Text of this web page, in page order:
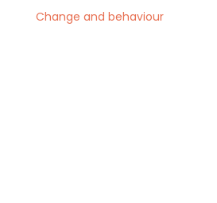
Change and behaviour